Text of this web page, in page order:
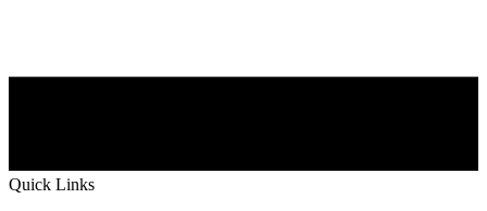
Quick Links